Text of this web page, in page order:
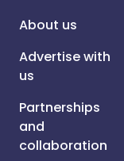
About us
Advertise with
us
Partnerships
and
collaboration